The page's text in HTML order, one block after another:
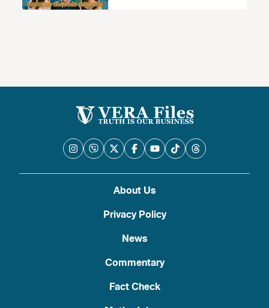
About Us
Privacy Policy
News
Commentary
Fact Check